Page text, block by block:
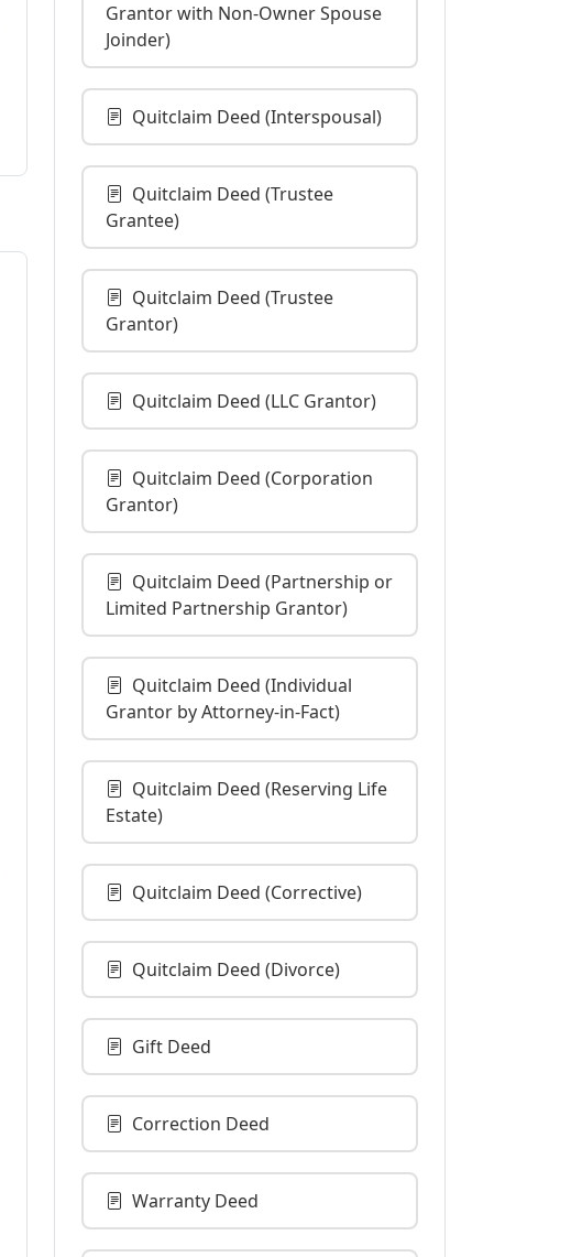
Grantor with Non-Owner Spouse
Joinder)
Quitclaim Deed (Interspousal)
Quitclaim Deed (Trustee
Grantee)
Quitclaim Deed (Trustee
Grantor)
Quitclaim Deed (LLC Grantor)
Quitclaim Deed (Corporation
Grantor)
Quitclaim Deed (Partnership or
Limited Partnership Grantor)
Quitclaim Deed (Individual
Grantor by Attorney-in-Fact)
Quitclaim Deed (Reserving Life
Estate)
Quitclaim Deed (Corrective)
Quitclaim Deed (Divorce)
Gift Deed
Correction Deed
Warranty Deed